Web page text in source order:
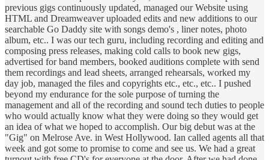
previous gigs continuously updated, managed our Website using
HTML and Dreamweaver uploaded edits and new additions to our
searchable Go Daddy site with songs demo's , liner notes, photo
album, etc.. I was our tech guru, including recording and editing and
composing press releases, making cold calls to book new gigs,
advertised for band members, booked auditions complete with send
them recordings and lead sheets, arranged rehearsals, worked my
day job, managed the files and copyrights etc., etc., etc.. I pushed
beyond my endurance for the sole purpose of turning the
management and all of the recording and sound tech duties to people
who would actually know what they were doing so they would get
an idea of what we hoped to accomplish. Our big debut was at the
"Gig" on Melrose Ave. in West Hollywood. Ian called agents all that
week and got some to promise to come and see us. We had a great